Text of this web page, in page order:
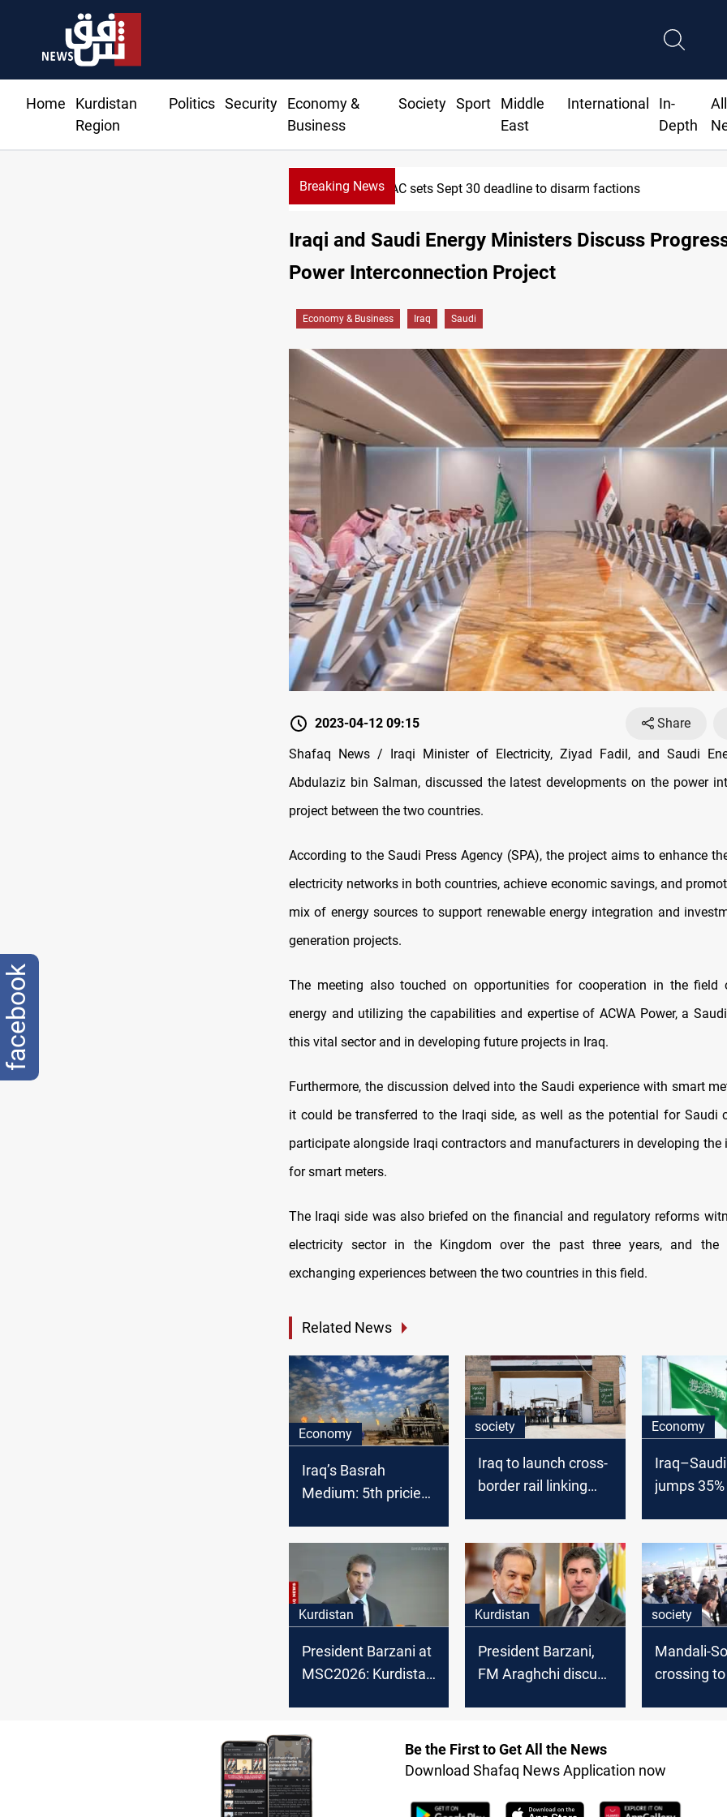
Home
Kurdistan
Region
Politics Security
Economy &
Business
Society Sport
Middle
East
International
In-
Depth
All
Breaking NewsSAC sets Sept 30 deadline to disarm factions
Iraqi and Saudi Energy Ministers Discuss
Power Interconnection Project
Economy & Business Iraq Saudi
2023-04-12 09:15
Share
Shafaq News / Iraqi Minister of Electricity, Ziyad Fadil, and Saudi
Abdulaziz bin Salman, discussed the latest developments on the power
project between the two countries.
According to the Saudi Press Agency (SPA), the project aims to enhance
electricity networks in both countries, achieve economic savings, and
mix of energy sources to support renewable energy integration and
generation projects.
The meeting also touched on opportunities for cooperation in the field
energy and utilizing the capabilities and expertise of ACWA Power, a
this vital sector and in developing future projects in Iraq.
Furthermore, the discussion delved into the Saudi experience with smart
it could be transferred to the Iraqi side, as well as the potential for Saudi
participate alongside Iraqi contractors and manufacturers in developing the
for smart meters.
The Iraqi side was also briefed on the financial and regulatory reforms
electricity sector in the Kingdom over the past three years, and the
exchanging experiences between the two countries in this field.
Related News
Economy
Iraq’s Basrah
Medium: 5th priciest
society
Iraq to launch cross-
border rail linking
Economy
jumps
Kurdistan
President Barzani at
MSC2026: Kurdistan
Kurdistan
President Barzani,
FM Araghchi discuss
society
Mandali-
crossing
Be the First to Get All the News
Download Shafaq News Application now
facebook